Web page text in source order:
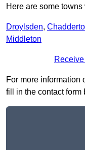
Here are some
Droylsden,
Middleton
For more information
fill in the contact form